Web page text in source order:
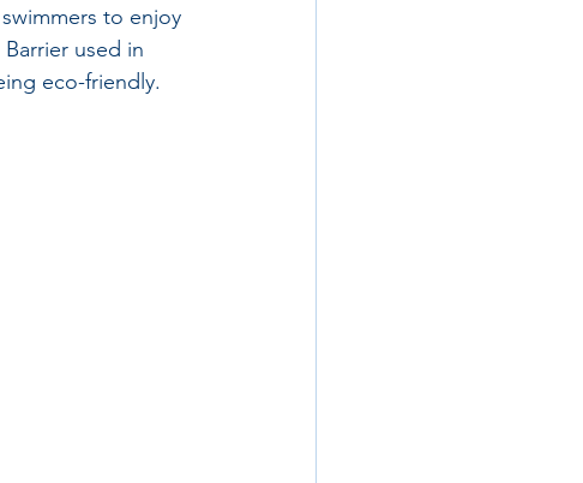
to enjoy
used in
eco-friendly.